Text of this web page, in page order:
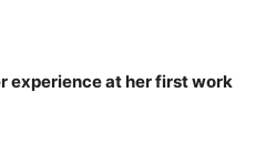
experience at her first work